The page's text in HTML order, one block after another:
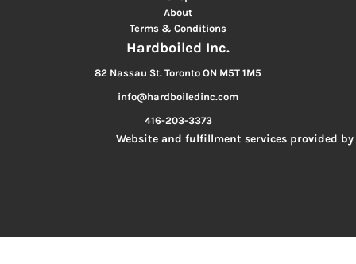
About
Terms & Conditions
Hardboiled Inc.
82 Nassau St. Toronto ON M5T 1M5
info@hardboiledinc.com
416-203-3373
Website and fulfillment services provided by